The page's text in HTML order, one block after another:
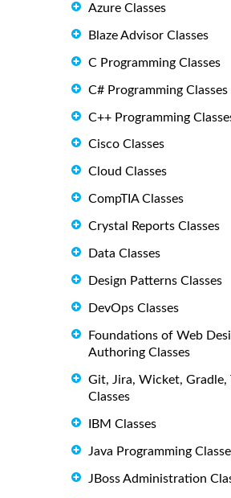
Azure Classes
Blaze Advisor Classes
C Programming Classes
C# Programming Classes
C++ Programming
Cisco Classes
Cloud Classes
CompTIA Classes
Crystal Reports Classes
Data Classes
Design Patterns Classes
DevOps Classes
Foundations of Web
Authoring Classes
Git, Jira, Wicket, Gradle,
Classes
IBM Classes
Java Programming
JBoss Administration